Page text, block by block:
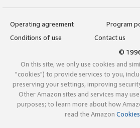
Operating agreement
Program
Conditions of use
Contact us
©
On this site, we only use cookies and
"cookies") to provide services to you,
preserving your settings, improving
Other Amazon sites and services may
purposes; to learn more about how
read the Amazon